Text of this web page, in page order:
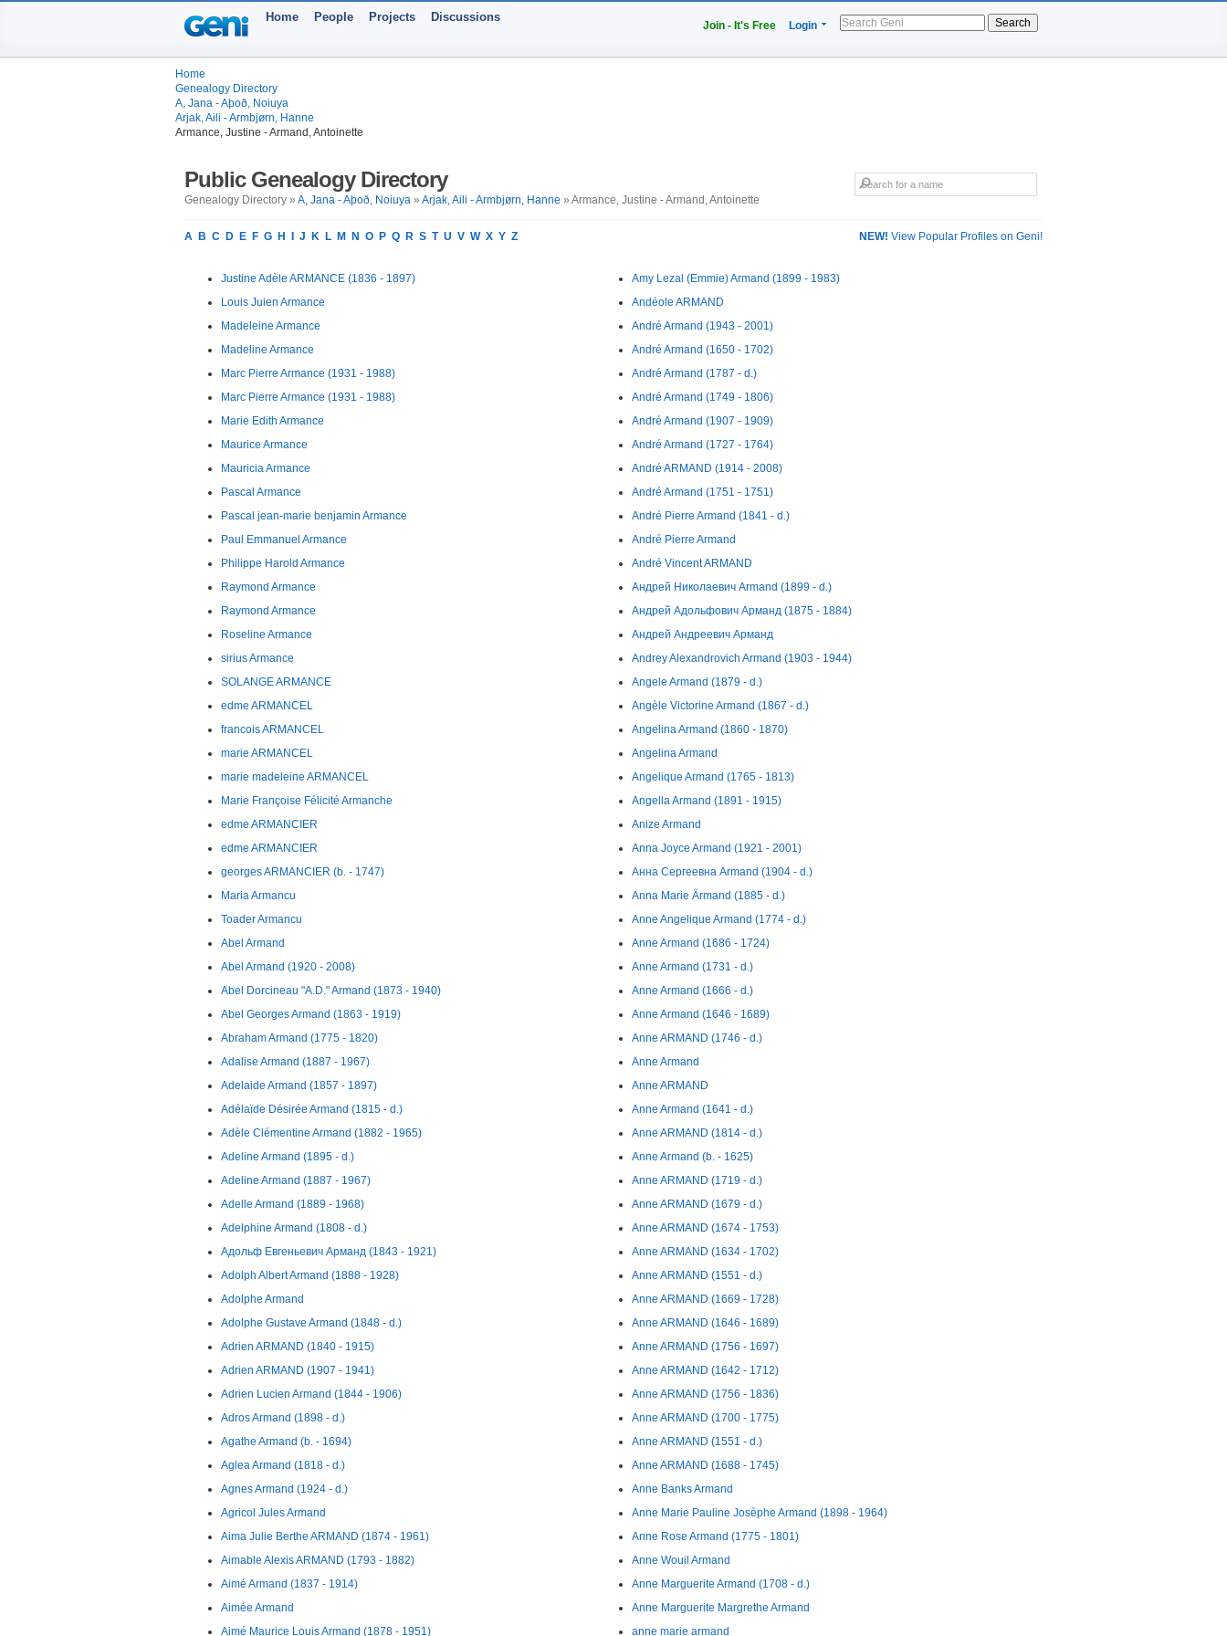
Join - It's Free Login Search
Home People Projects Discussions
Home
Genealogy Directory
A, Jana - Aþoð, Noiuya
Arjak, Aili - Armbjørn, Hanne
Armance, Justine - Armand, Antoinette
Public Genealogy Directory
Genealogy Directory » A, Jana - Aþoð, Noiuya » Arjak, Aili - Armbjørn, Hanne » Armance, Justine - Armand, Antoinette
NEW! View Popular Profiles on Geni!
A B C D E F G H J K L M N O P Q R S T U V W X Y Z
Justine Adèle ARMANCE (1836 - 1897)
Louis Juien Armance
Madeleine Armance
Madeline Armance
Marc Pierre Armance (1931 - 1988)
Marc Pierre Armance (1931 - 1988)
Marie Edith Armance
Maurice Armance
Mauricia Armance
Pascal Armance
Pascal jean-marie benjamin Armance
Paul Emmanuel Armance
Philippe Harold Armance
Raymond Armance
Raymond Armance
Roseline Armance
sirius Armance
SOLANGE ARMANCE
edme ARMANCEL
francois ARMANCEL
marie ARMANCEL
marie madeleine ARMANCEL
Marie Françoise Félicité Armanche
edme ARMANCIER
edme ARMANCIER
georges ARMANCIER (b. - 1747)
Maria Armancu
Toader Armancu
Abel Armand
Abel Armand (1920 - 2008)
Abel Dorcineau "A.D." Armand (1873 - 1940)
Abel Georges Armand (1863 - 1919)
Abraham Armand (1775 - 1820)
Adalise Armand (1887 - 1967)
Adelaide Armand (1857 - 1897)
Adélaïde Désirée Armand (1815 - d.)
Adèle Clémentine Armand (1882 - 1965)
Adeline Armand (1895 - d.)
Adeline Armand (1887 - 1967)
Adelle Armand (1889 - 1968)
Adelphine Armand (1808 - d.)
Адольф Евгеньевич Арманд (1843 - 1921)
Adolph Albert Armand (1888 - 1928)
Adolphe Armand
Adolphe Gustave Armand (1848 - d.)
Adrien ARMAND (1840 - 1915)
Adrien ARMAND (1907 - 1941)
Adrien Lucien Armand (1844 - 1906)
Adros Armand (1898 - d.)
Agathe Armand (b. - 1694)
Aglea Armand (1818 - d.)
Agnes Armand (1924 - d.)
Agricol Jules Armand
Aima Julie Berthe ARMAND (1874 - 1961)
Aimable Alexis ARMAND (1793 - 1882)
Aimé Armand (1837 - 1914)
Aimée Armand
Aimé Maurice Louis Armand (1878 - 1951)
Amy Lezal (Emmie) Armand (1899 - 1983)
Andéole ARMAND
André Armand (1943 - 2001)
André Armand (1650 - 1702)
André Armand (1787 - d.)
André Armand (1749 - 1806)
André Armand (1907 - 1909)
André Armand (1727 - 1764)
André ARMAND (1914 - 2008)
André Armand (1751 - 1751)
André Pierre Armand (1841 - d.)
André Pierre Armand
André Vincent ARMAND
Андрей Николаевич Armand (1899 - d.)
Андрей Адольфович Арманд (1875 - 1884)
Андрей Андреевич Арманд
Andrey Alexandrovich Armand (1903 - 1944)
Angele Armand (1879 - d.)
Angèle Victorine Armand (1867 - d.)
Angelina Armand (1860 - 1870)
Angelina Armand
Angelique Armand (1765 - 1813)
Angella Armand (1891 - 1915)
Anize Armand
Anna Joyce Armand (1921 - 2001)
Анна Сергеевна Armand (1904 - d.)
Anna Marie Ärmand (1885 - d.)
Anne Angelique Armand (1774 - d.)
Anne Armand (1686 - 1724)
Anne Armand (1731 - d.)
Anne Armand (1666 - d.)
Anne Armand (1646 - 1689)
Anne ARMAND (1746 - d.)
Anne Armand
Anne ARMAND
Anne Armand (1641 - d.)
Anne ARMAND (1814 - d.)
Anne Armand (b. - 1625)
Anne ARMAND (1719 - d.)
Anne ARMAND (1679 - d.)
Anne ARMAND (1674 - 1753)
Anne ARMAND (1634 - 1702)
Anne ARMAND (1551 - d.)
Anne ARMAND (1669 - 1728)
Anne ARMAND (1646 - 1689)
Anne ARMAND (1756 - 1697)
Anne ARMAND (1642 - 1712)
Anne ARMAND (1756 - 1836)
Anne ARMAND (1700 - 1775)
Anne ARMAND (1551 - d.)
Anne ARMAND (1688 - 1745)
Anne Banks Armand
Anne Marie Pauline Josèphe Armand (1898 - 1964)
Anne Rose Armand (1775 - 1801)
Anne Wouil Armand
Anne Marguerite Armand (1708 - d.)
Anne Marguerite Margrethe Armand
anne marie armand